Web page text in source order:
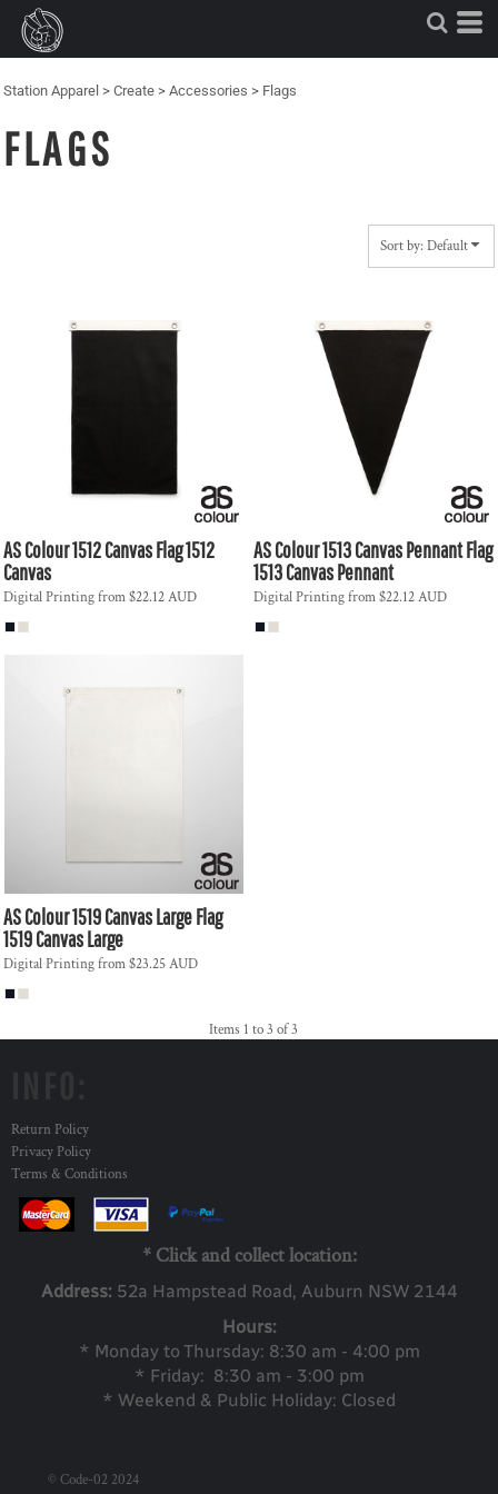
Station Apparel > Create > Accessories > Flags
FLAGS
Sort by: Default
AS Colour1512 Canvas Flag1512
Canvas
Digital Printingfrom$22.12AUD
AS Colour1513 Canvas Pennant Flag
1513 Canvas Pennant
Digital Printingfrom$22.12AUD
AS Colour1519 Canvas Large Flag
1519 Canvas Large
Digital Printingfrom$23.25AUD
Items 1 to 3 of 3
Return Policy
Privacy Policy
Terms & Conditions
* Click and collect location:
Address: 52a Hampstead Road, Auburn NSW 2144
Hours:
* Monday to Thursday: 8:30 am - 4:00 pm
* Friday: 8:30 am - 3:00 pm
* Weekend & Public Holiday: Closed
© Code-02 2024
Default
Price: Lowest First
Price: Highest First